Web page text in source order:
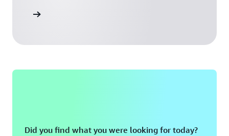
Did you find what you were looking for today?